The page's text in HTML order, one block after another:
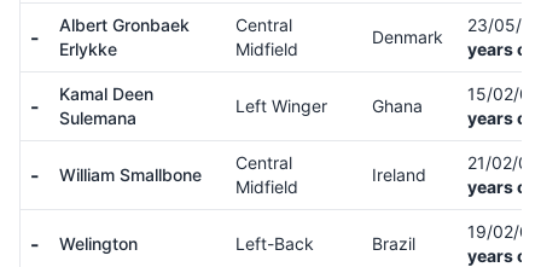
-
Albert Gronbaek
Erlykke
Central
Midfield
Denmark
23/05/
years
-
Kamal Deen
Sulemana
Left Winger Ghana
15/02/
years
- William Smallbone
Central
Midfield
Ireland
21/02/
years
- Welington Left-Back Brazil
19/02/
years